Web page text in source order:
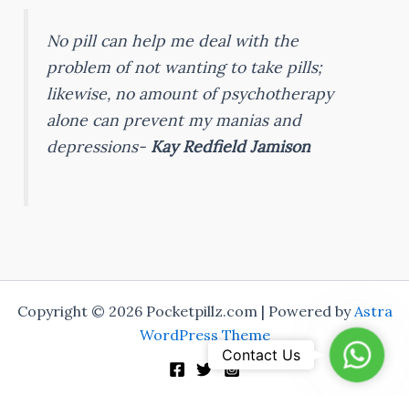
No pill can help me deal with the
problem of not wanting to take pills;
likewise, no amount of psychotherapy
alone can prevent my manias and
depressions- Kay Redfield Jamison
Copyright © 2026 Pocketpillz.com | Powered byAstra
WordPress Theme
Contact Us